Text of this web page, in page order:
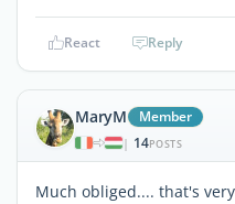
React Reply
MaryM Member
| 14POSTS
Much obliged.... that's